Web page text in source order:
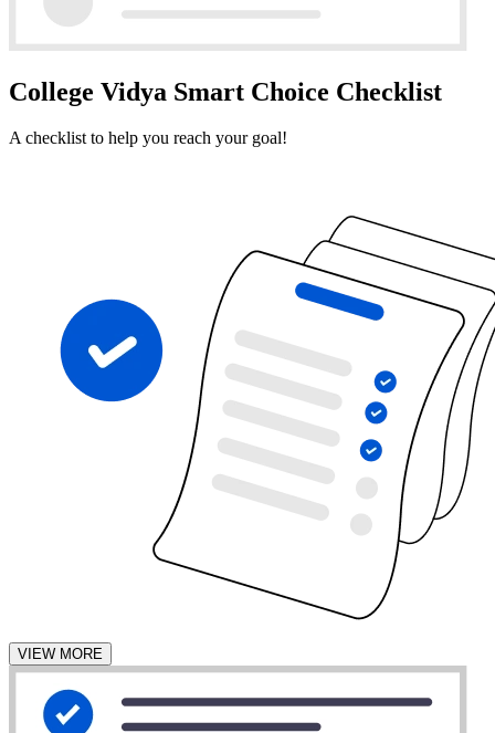
College Vidya Smart Choice Checklist
A checklist to help you reach your goal!
VIEW MORE